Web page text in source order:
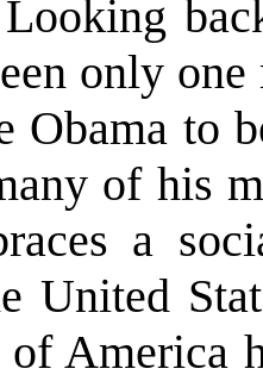
only
Obama to
of his
a
United
America